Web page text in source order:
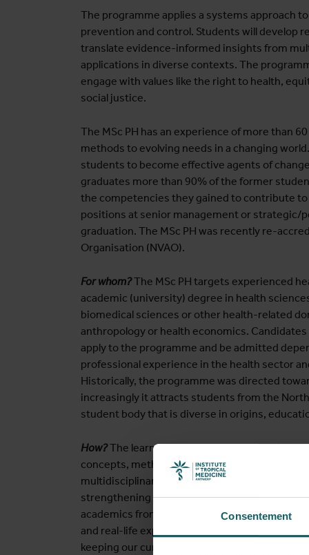
Consentement
The programme applies a systems approach
prevention and control. Students will develop
translate evidence-informed insights from
applications in diverse contexts. The
engage with values like the right to health,
social justice.
The MSc PH has an experience of more than
methods to evolving needs in a changing
students to become effective agents of
graduates more than 90% of the former
the competencies they gained to contribute
positions at senior management or strategic/
graduation. The MSc PH was recently re-
Organisation (NVAO).
For whom?The MSc PH targets experienced
academic (university) degree in health
biomedical sciences or other health-related
anthropology or health economics.
apply to the programme and be admitted
professional experience in the health sector
Historically, the programme was directed
increasingly it attracts students from the
student body that is diverse in origins,
How?The learning methods focus on self-
concepts, methods and tools to the
multidisciplinary teaching staff of ITM is
strengthening in a wide range of LMIC and
academics from the North and South as
and real-life experiences, promoting critical
keeping our curriculum up to date.